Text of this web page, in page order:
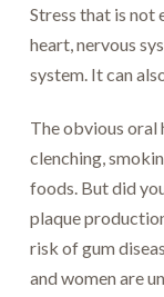
Stress that is not
heart, nervous
system. It can
The obvious oral
clenching,
foods. But did
plaque
risk of gum
and women are